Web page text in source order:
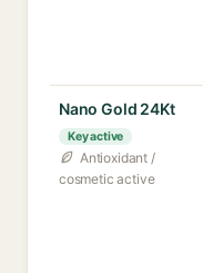
Nano Gold 24Kt
Key active
Antioxidant /
cosmetic active